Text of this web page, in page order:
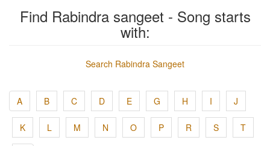
Find Rabindra sangeet - Song starts
with:
Search Rabindra Sangeet
A B C D E G H I J
K L M N O P R S T